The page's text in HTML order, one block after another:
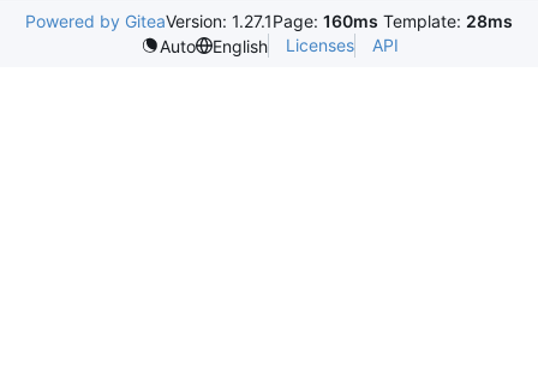
Powered by GiteaVersion: 1.27.1Page: 160ms Template: 28ms
Auto
English Licenses API